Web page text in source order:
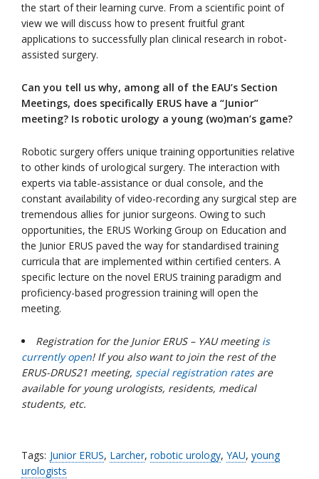
the start of their learning curve. From a scientific point of
view we will discuss how to present fruitful grant
applications to successfully plan clinical research in robot-
assisted surgery.
Can you tell us why, among all of the EAU’s Section
Meetings, does specifically ERUS have a “Junior”
meeting? Is robotic urology a young (wo)man’s game?
Robotic surgery offers unique training opportunities relative
to other kinds of urological surgery. The interaction with
experts via table-assistance or dual console, and the
constant availability of video-recording any surgical step are
tremendous allies for junior surgeons. Owing to such
opportunities, the ERUS Working Group on Education and
the Junior ERUS paved the way for standardised training
curricula that are implemented within certified centers. A
specific lecture on the novel ERUS training paradigm and
proficiency-based progression training will open the
meeting.
Registration for the Junior ERUS – YAU meeting is
currently open! If you also want to join the rest of the
ERUS-DRUS21 meeting, special registration ratesare
available for young urologists, residents, medical
students, etc.
Tags: Junior ERUS, Larcher, robotic urology, YAU, young
urologists